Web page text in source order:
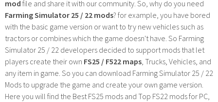
mod file and share it with our community. So, why do you need
Farming Simulator 25 / 22 mods? for example, you have bored
with the basic game version or want to try new vehicles such as
tractors or combines which the game doesn't have. So Farming
Simulator 25 / 22 developers decided to support mods that let
players create their own FS25 / F522 maps , Trucks, Vehicles, and
any item in game. So you can download Farming Simulator 25 / 22
Mods to upgrade the game and create your own game version.
Here you will find the Best FS25 mods and Top FS22 mods for PC,